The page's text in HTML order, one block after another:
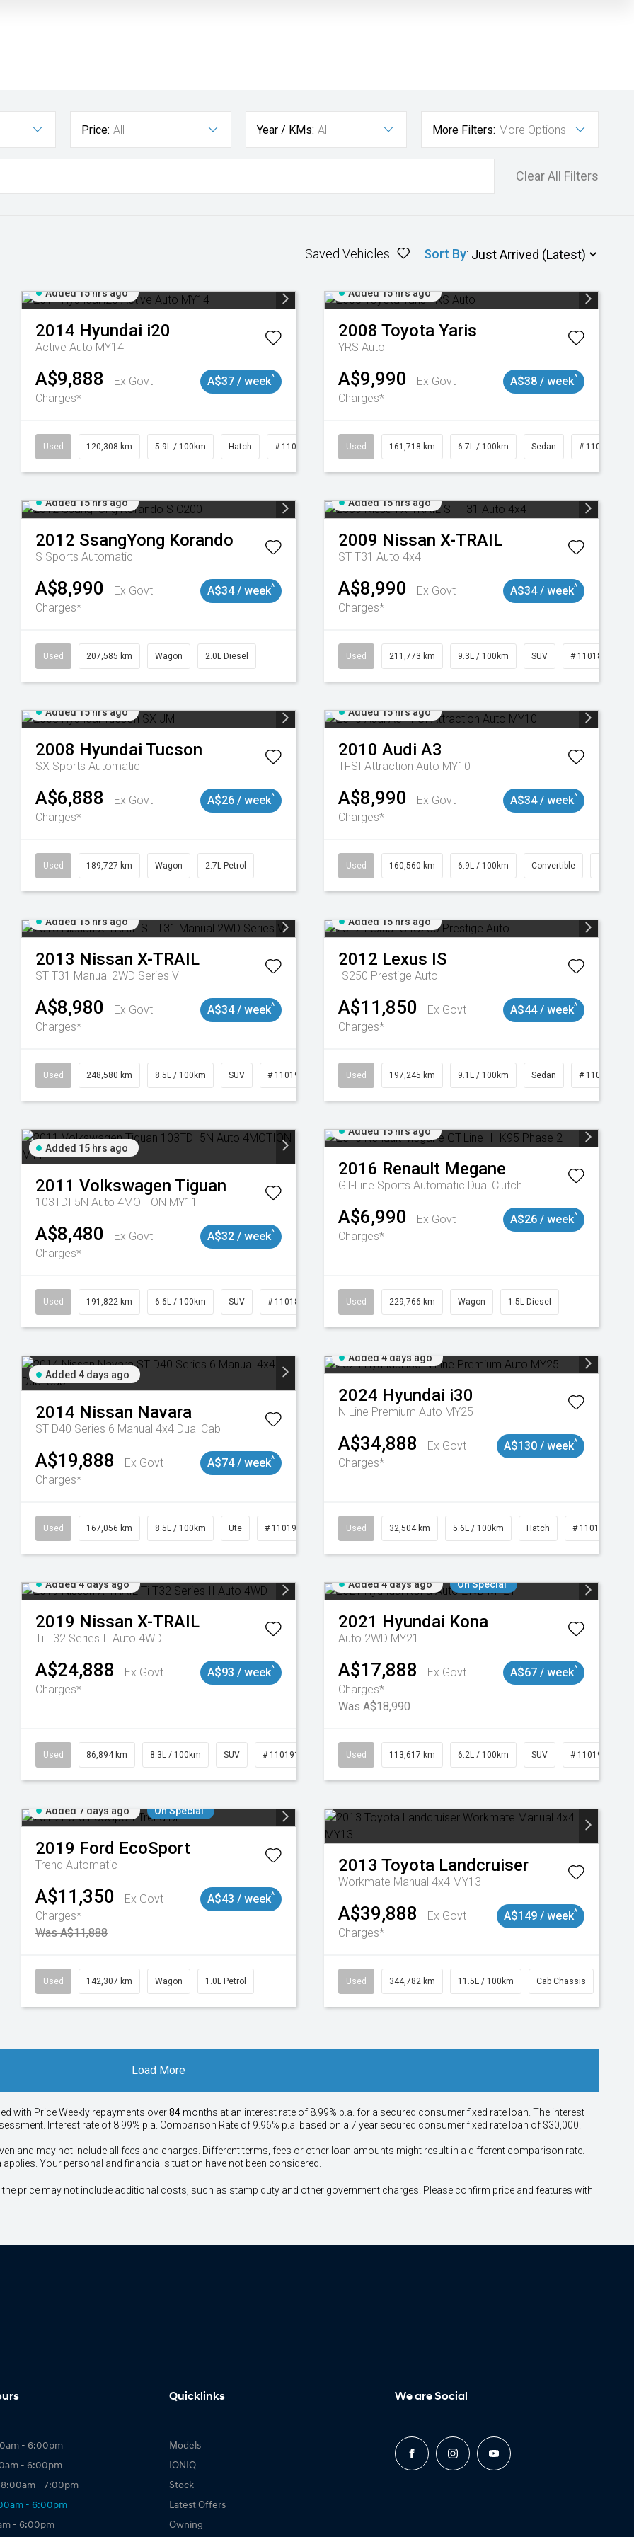
Price: All Year / KMs: All More Filters: More Options
Clear All Filters
Saved Vehicles Sort By:
Added 15 hrs ago
2014 Hyundai i20
Active Auto MY14
A$9,888
Ex Govt
Charges*
A$37 / week^
Used 120,308 km 5.9L / 100km Hatch # 11019043
Added 15 hrs ago
2008 Toyota Yaris
YRS Auto
A$9,990
Ex Govt
Charges*
A$38 / week^
Used 161,718 km 6.7L / 100km Sedan # 11019047
Added 15 hrs ago
2012 SsangYong Korando
S Sports Automatic
A$8,990
Ex Govt
Charges*
A$34 / week^
Used 207,585 km Wagon 2.0L Diesel
Added 15 hrs ago
2009 Nissan X-TRAIL
ST T31 Auto 4x4
A$8,990
Ex Govt
Charges*
A$34 / week^
Used 211,773 km 9.3L / 100km SUV # 11018923
Added 15 hrs ago
2008 Hyundai Tucson
SX Sports Automatic
A$6,888
Ex Govt
Charges*
A$26 / week^
Used 189,727 km Wagon 2.7L Petrol
Added 15 hrs ago
2010 Audi A3
TFSI Attraction Auto MY10
A$8,990
Ex Govt
Charges*
A$34 / week^
Used 160,560 km 6.9L / 100km Convertible #
Added 15 hrs ago
2013 Nissan X-TRAIL
ST T31 Manual 2WD Series V
A$8,980
Ex Govt
Charges*
A$34 / week^
Used 248,580 km 8.5L / 100km SUV # 11019024
Added 15 hrs ago
2012 Lexus IS
IS250 Prestige Auto
A$11,850
Ex Govt
Charges*
A$44 / week^
Used 197,245 km 9.1L / 100km Sedan # 11019021
Added 15 hrs ago
2011 Volkswagen Tiguan
103TDI 5N Auto 4MOTION MY11
A$8,480
Ex Govt
Charges*
A$32 / week^
Used 191,822 km 6.6L / 100km SUV # 11018978
Added 15 hrs ago
2016 Renault Megane
GT-Line Sports Automatic Dual Clutch
A$6,990
Ex Govt
Charges*
A$26 / week^
Used 229,766 km Wagon 1.5L Diesel
Added 4 days ago
2014 Nissan Navara
ST D40 Series 6 Manual 4x4 Dual Cab
A$19,888
Ex Govt
Charges*
A$74 / week^
Used 167,056 km 8.5L / 100km Ute # 11019136
Added 4 days ago
2024 Hyundai i30
N Line Premium Auto MY25
A$34,888
Ex Govt
Charges*
A$130 / week^
Used 32,504 km 5.6L / 100km Hatch # 11019131
Added 4 days ago
2019 Nissan X-TRAIL
Ti T32 Series II Auto 4WD
A$24,888
Ex Govt
Charges*
A$93 / week^
Used 86,894 km 8.3L / 100km SUV # 11019129
Added 4 days ago On Special
2021 Hyundai Kona
Auto 2WD MY21
A$17,888
Ex Govt
Charges*
Was A$18,990
A$67 / week^
Used 113,617 km 6.2L / 100km SUV # 11019117
Added 7 days ago On Special
2019 Ford EcoSport
Trend Automatic
A$11,350
Ex Govt
Charges*
Was A$11,888
A$43 / week^
Used 142,307 km Wagon 1.0L Petrol
2013 Toyota Landcruiser
Workmate Manual 4x4 MY13
A$39,888
Ex Govt
Charges*
A$149 / week^
Used 344,782 km 11.5L / 100km Cab Chassis
Load More
with PriceWeekly repayments over84 months at an interest rate of 8.99% p.a. for a secured consumer fixed rate loan. The interest
Interest rate of 8.99% p.a. Comparison Rate of 9.96% p.a. based on a 7 year secured consumer fixed rate loan of $30,000.
and may not include all fees and charges. Different terms, fees or other loan amounts might result in a different comparison rate.
Your personal and financial situation have not been considered.
price may not include additional costs, such as stamp duty and other government charges. Please confirm price and features with
- 6:00pm
- 6:00pm
- 7:00pm
- 6:00pm
- 6:00pm
Quicklinks
Models
IONIQ
Stock
Latest Offers
Owning
We are Social